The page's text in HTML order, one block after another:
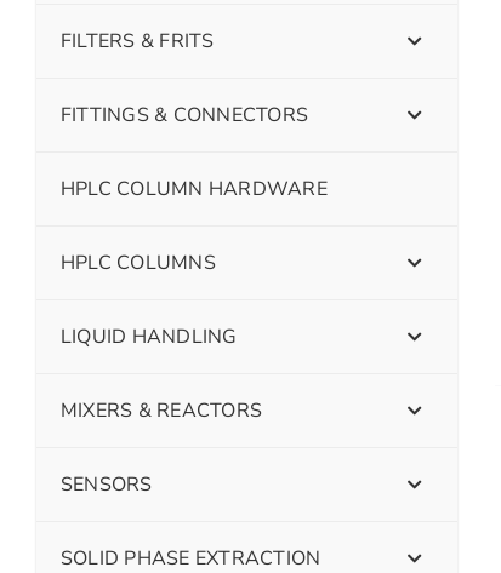
FILTERS & FRITS
FITTINGS & CONNECTORS
HPLC COLUMN HARDWARE
HPLC COLUMNS
LIQUID HANDLING
MIXERS & REACTORS
SENSORS
SOLID PHASE EXTRACTION